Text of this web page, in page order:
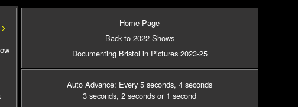
Home Page
Back to 2022 Shows
Documenting Bristol in Pictures 2023-25
Auto Advance: Every 5 seconds, 4 seconds
3 seconds, 2 seconds or 1 second